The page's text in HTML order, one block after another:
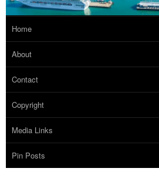
Home
About
Contact
Copyright
Media Links
Pin Posts